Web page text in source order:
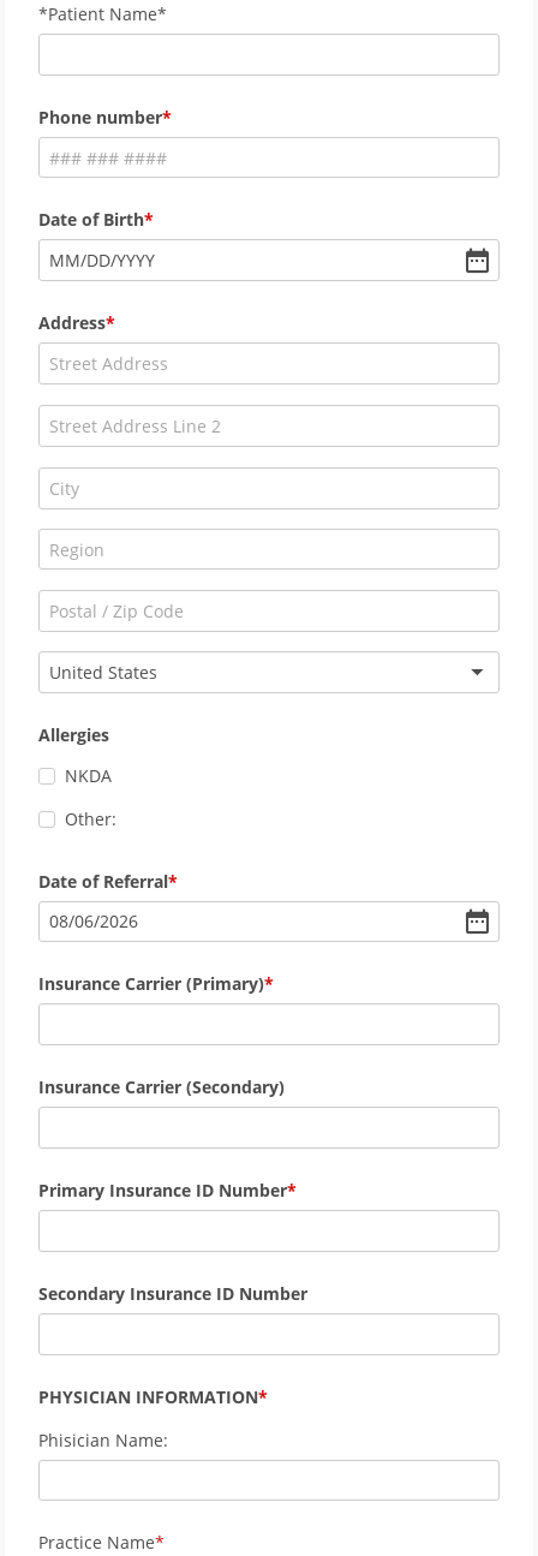
*Patient Name*
Phone number
Date of Birth
MM/DD/YYYY
Address
United States
Allergies
NKDA
Other:
Date of Referral
08/06/2026
Insurance Carrier (Primary)
Insurance Carrier (Secondary)
Primary Insurance ID Number
Secondary Insurance ID Number
PHYSICIAN INFORMATION
Phisician Name:
Practice Name